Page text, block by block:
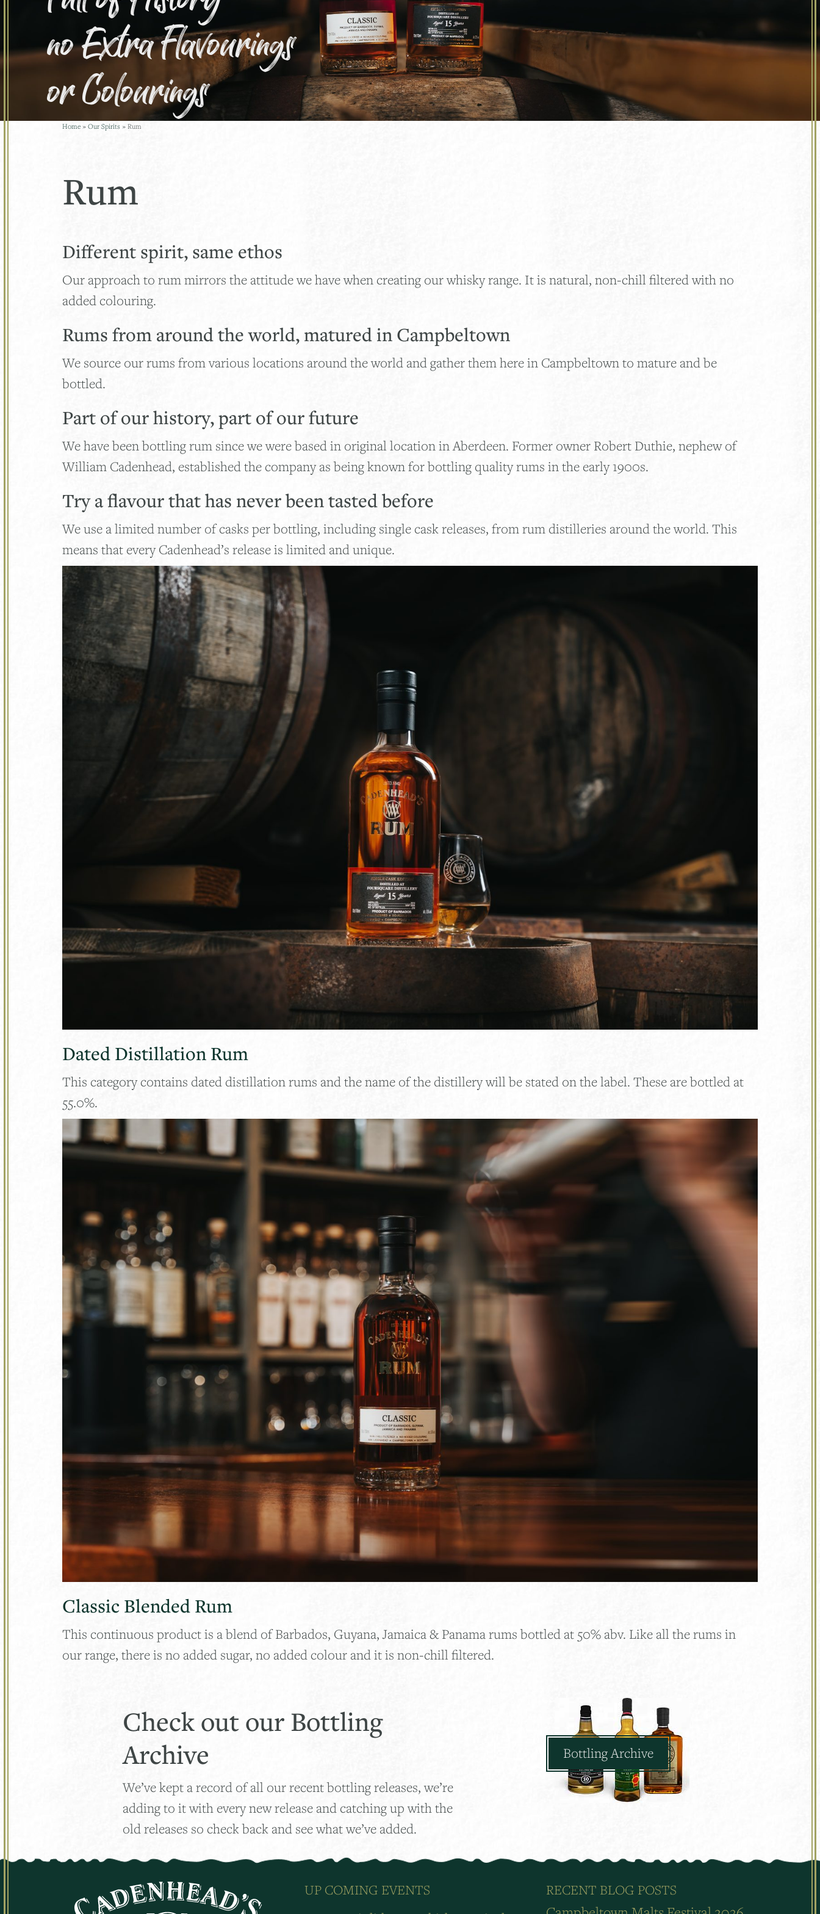
no Extra Flavourings
or Colourings
Home » Our Spirits » Rum
Rum
Different spirit, same ethos
Our approach to rum mirrors the attitude we have when creating our whisky range. It is natural, non-chill filtered with no
added colouring.
Rums from around the world, matured in Campbeltown
We source our rums from various locations around the world and gather them here in Campbeltown to mature and be
bottled.
Part of our history, part of our future
We have been bottling rum since we were based in original location in Aberdeen. Former owner Robert Duthie, nephew of
William Cadenhead, established the company as being known for bottling quality rums in the early 1900s.
Try a flavour that has never been tasted before
We use a limited number of casks per bottling, including single cask releases, from rum distilleries around the world. This
means that every Cadenhead’s release is limited and unique.
Dated Distillation Rum
This category contains dated distillation rums and the name of the distillery will be stated on the label. These are bottled at
55.0%.
Classic Blended Rum
This continuous product is a blend of Barbados, Guyana, Jamaica & Panama rums bottled at 50% abv. Like all the rums in
our range, there is no added sugar, no added colour and it is non-chill filtered.
Check out our Bottling
Archive
We’ve kept a record of all our recent bottling releases, we’re
adding to it with every new release and catching up with the
old releases so check back and see what we’ve added.
Bottling Archive
UP COMING EVENTS RECENT BLOG POSTS